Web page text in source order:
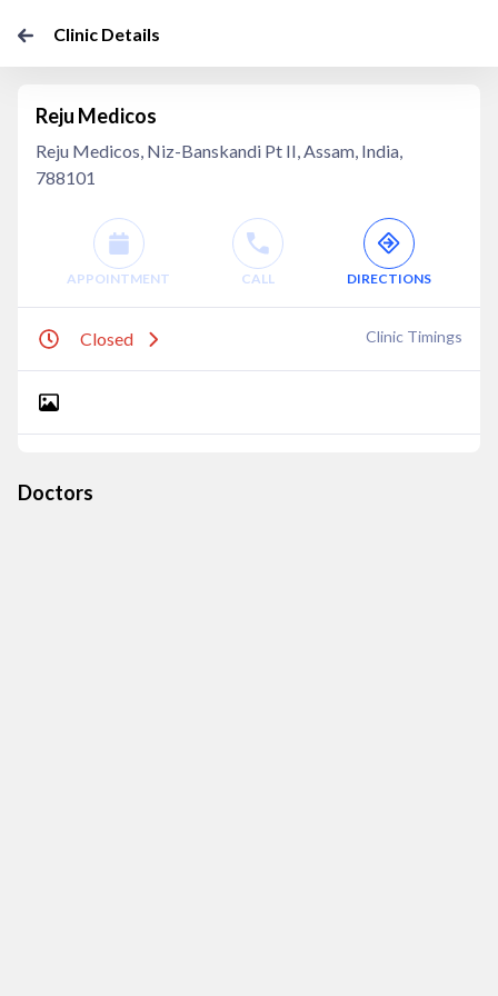
Clinic Details
Reju Medicos
Reju Medicos, Niz-Banskandi Pt II, Assam, India,
788101
APPOINTMENT CALL DIRECTIONS
Closed Clinic Timings
Doctors